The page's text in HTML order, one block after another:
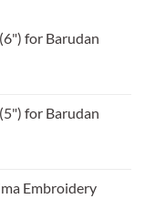
for Barudan
for Barudan
Embroidery